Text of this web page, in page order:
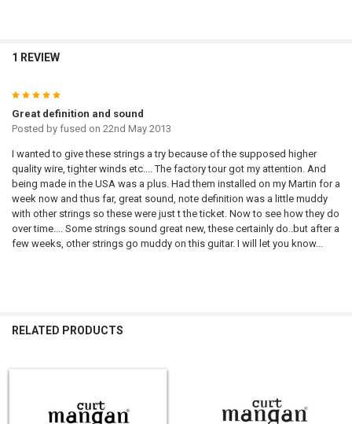
1 REVIEW
5
Great definition and sound
Posted by fused on 22nd May 2013
I wanted to give these strings a try because of the supposed higher
quality wire, tighter winds etc.... The factory tour got my attention. And
being made in the USA was a plus. Had them installed on my Martin for a
week now and thus far, great sound, note definition was a little muddy
with other strings so these were just t the ticket. Now to see how they do
over time.... Some strings sound great new, these certainly do..but after a
few weeks, other strings go muddy on this guitar. I will let you know...
RELATED PRODUCTS